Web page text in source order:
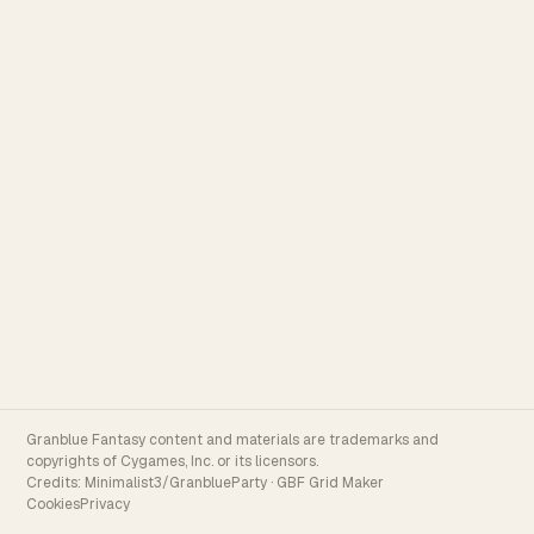
Granblue Fantasy content and materials are trademarks and
copyrights of Cygames, Inc. or its licensors.
Credits: Minimalist3/GranblueParty · GBF Grid Maker
CookiesPrivacy